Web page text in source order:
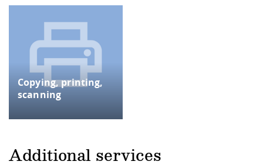
Copying, printing,
scanning
Additional services